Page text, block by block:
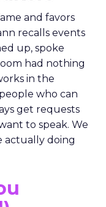
and favors
recalls events
up, spoke
had nothing
in the
who can
get requests
to speak. We
actually doing